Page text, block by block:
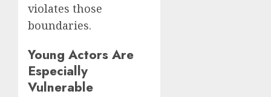
violates those
boundaries.
Young Actors Are
Especially
Vulnerable